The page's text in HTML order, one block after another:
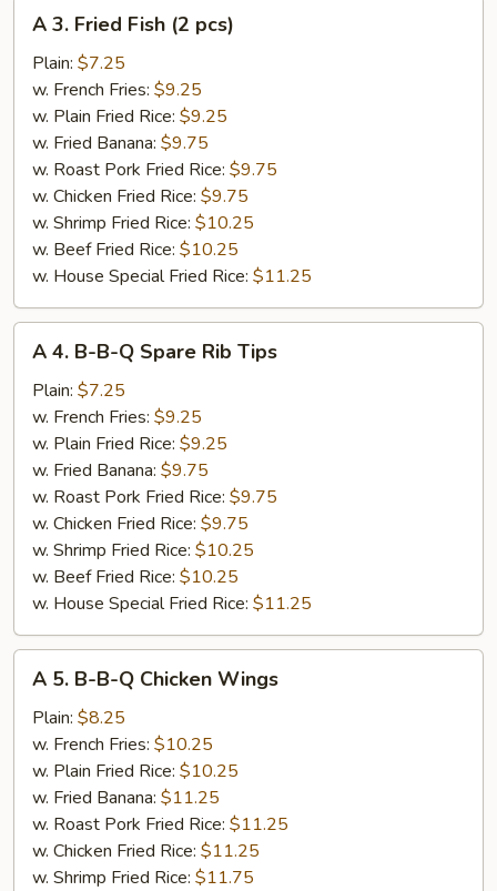
Fried
Fish
pcs)
A 3. Fried Fish (2 pcs)
Plain: $7.25
w. French Fries: $9.25
w. Plain Fried Rice: $9.25
w. Fried Banana: $9.75
w. Roast Pork Fried Rice: $9.75
w. Chicken Fried Rice: $9.75
w. Shrimp Fried Rice: $10.25
w. Beef Fried Rice: $10.25
w. House Special Fried Rice: $11.25
B-
Spare
Rib
Tips
A 4. B-B-Q Spare Rib Tips
Plain: $7.25
w. French Fries: $9.25
w. Plain Fried Rice: $9.25
w. Fried Banana: $9.75
w. Roast Pork Fried Rice: $9.75
w. Chicken Fried Rice: $9.75
w. Shrimp Fried Rice: $10.25
w. Beef Fried Rice: $10.25
w. House Special Fried Rice: $11.25
B-
Chicken
Wings
A 5. B-B-Q Chicken Wings
Plain: $8.25
w. French Fries: $10.25
w. Plain Fried Rice: $10.25
w. Fried Banana: $11.25
w. Roast Pork Fried Rice: $11.25
w. Chicken Fried Rice: $11.25
w. Shrimp Fried Rice: $11.75